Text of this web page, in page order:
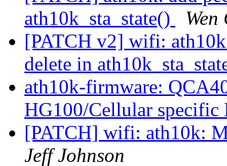
ath10k_sta_state()
Wen
[PATCH v2] wifi:
delete in
ath10k-firmware:
HG100/Cellular
[PATCH] wifi: ath10k:
Jeff Johnson